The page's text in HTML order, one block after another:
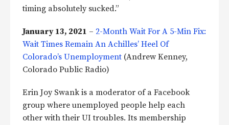
timing absolutely sucked.”
January 13, 2021 – 2-Month Wait For A 5-Min Fix:
Wait Times Remain An Achilles’ Heel Of
Colorado’s Unemployment (Andrew Kenney,
Colorado Public Radio)
Erin Joy Swank is a moderator of a Facebook
group where unemployed people help each
other with their UI troubles. Its membership